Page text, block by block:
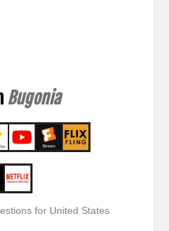
Bugonia
for United States